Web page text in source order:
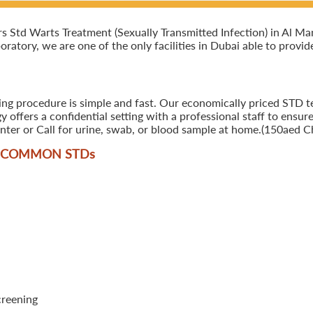
Std Warts Treatment (Sexually Transmitted Infection) in Al
we are one of the only facilities in Dubai able to
procedure is simple and fast. Our economically priced STD
offers a confidential setting with a professional staff to
or Call for urine, swab, or blood sample at home.(150aed
COMMON STDs